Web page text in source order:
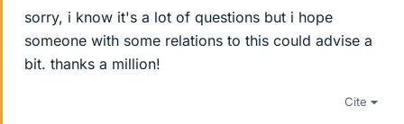
sorry, i know it's a lot of questions but i hope
someone with some relations to this could advise a
bit. thanks a million!
Cite